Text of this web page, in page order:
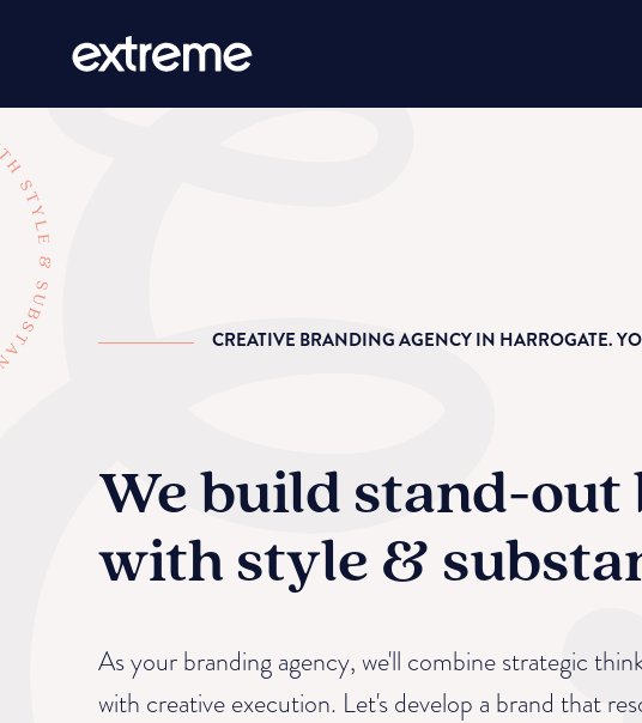
CREATIVE BRANDING AGENCY IN HARROGATE.
We build stand-out
with style &
As your branding agency, we'll combine strategic
with creative execution. Let's develop a brand that